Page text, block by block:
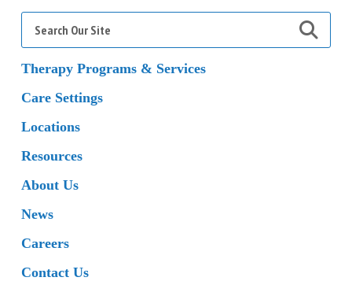
Search
for:
Therapy Programs & Services
Care Settings
Locations
Resources
About Us
News
Careers
Contact Us